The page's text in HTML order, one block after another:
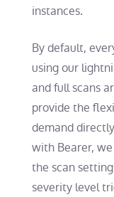
instances.
By default,
using our
and full scans
provide the
demand
with Bearer,
the scan
severity level